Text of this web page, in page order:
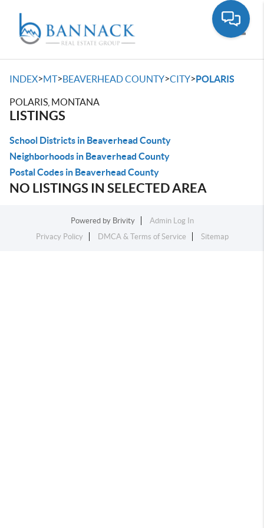
INDEX>MT>BEAVERHEAD COUNTY>CITY>POLARIS
POLARIS, MONTANA
LISTINGS
School Districts in Beaverhead County
Neighborhoods in Beaverhead County
Postal Codes in Beaverhead County
NO LISTINGS IN SELECTED AREA
Powered by Brivity
Admin Log In
Privacy Policy
DMCA & Terms of Service Sitemap